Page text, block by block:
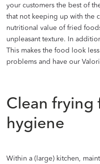
your customers the best of
that not keeping up with the
nutritional value of fried
unpleasant texture. In
This makes the food look
problems and have our
Clean frying
hygiene
Within a (large) kitchen,